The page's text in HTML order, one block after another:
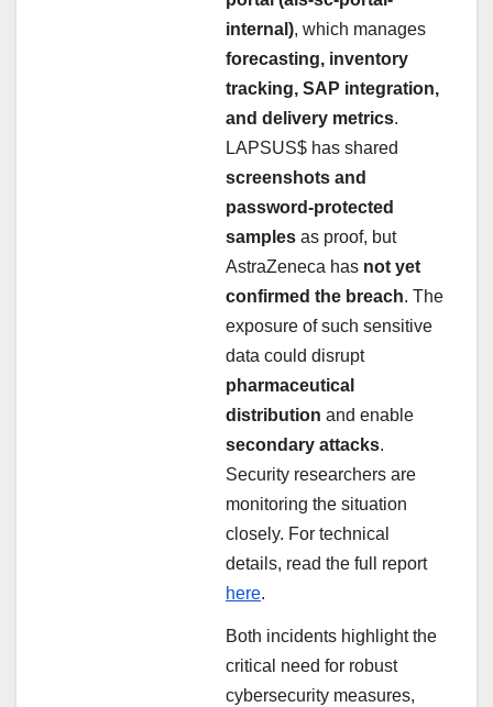
internal), which manages
forecasting, inventory
tracking, SAP integration,
and delivery metrics.
LAPSUS$ has shared
screenshots and
password-protected
samples as proof, but
AstraZeneca has not yet
confirmed the breach. The
exposure of such sensitive
data could disrupt
pharmaceutical
distribution and enable
secondary attacks.
Security researchers are
monitoring the situation
closely. For technical
details, read the full report
here.
Both incidents highlight the
critical need for robust
cybersecurity measures,